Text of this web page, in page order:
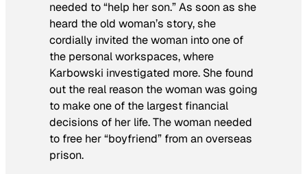
needed to “help her son.” As soon as she
heard the old woman’s story, she
cordially invited the woman into one of
the personal workspaces, where
Karbowski investigated more. She found
out the real reason the woman was going
to make one of the largest financial
decisions of her life. The woman needed
to free her “boyfriend” from an overseas
prison.